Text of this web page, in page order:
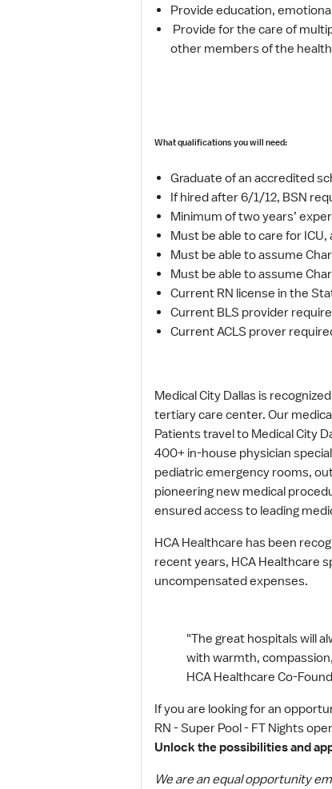
Provide education,
Provide for the care of
other members of the
What qualifications you will need:
Graduate of an accredited
If hired after 6/1/12, BSN
Minimum of two years’
Must be able to care for
Must be able to assume
Must be able to assume
Current RN license in the
Current BLS provider
Current ACLS prover
Medical City Dallas is
tertiary care center. Our
Patients travel to Medical City
400+ in-house physician
pediatric emergency rooms,
pioneering new medical
ensured access to leading
HCA Healthcare has been
recent years, HCA Healthcare
uncompensated expenses.
"The great hospitals will
with warmth,
HCA Healthcare Co-
If you are looking for an
RN - Super Pool - FT Nights
Unlock the possibilities and
We are an equal opportunity